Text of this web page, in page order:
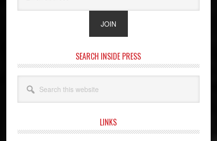
SEARCH INSIDE PRESS
this
website
LINKS